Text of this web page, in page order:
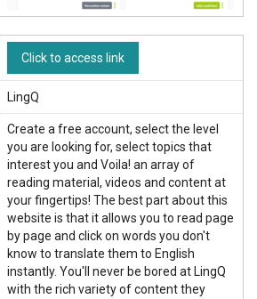
Click to access link
LingQ
Create a free account, select the level
you are looking for, select topics that
interest you and Voila! an array of
reading material, videos and content at
your fingertips! The best part about this
website is that it allows you to read page
by page and click on words you don't
know to translate them to English
instantly. You'll never be bored at LingQ
with the rich variety of content they